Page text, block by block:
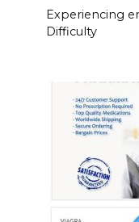
Experiencing
Difficulty